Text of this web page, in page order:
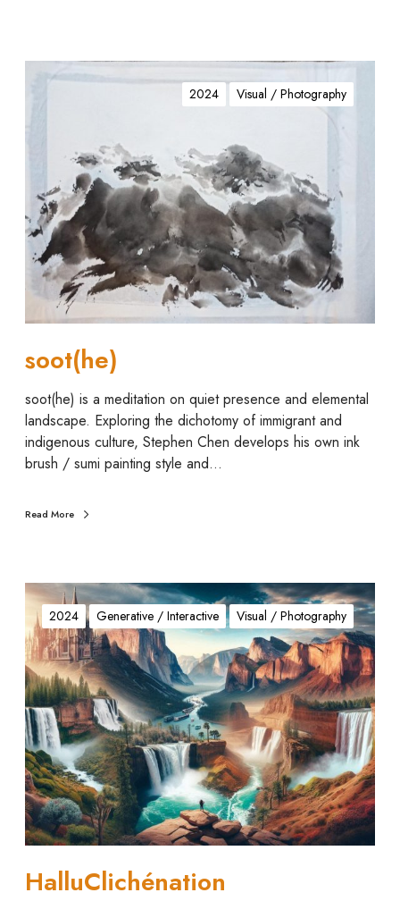
)
2024 Visual / Photography
soot(he)
soot(he) is a meditation on quiet presence and elemental
landscape. Exploring the dichotomy of immigrant and
indigenous culture, Stephen Chen develops his own ink
brush / sumi painting style and…
Read More
H
l
l
u
C
l
i
c
h
é
n
a
t
2024 Generative / Interactive Visual / Photography
HalluClichénation